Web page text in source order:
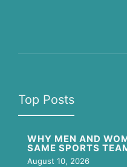
Top Posts
WHY MEN AND
SAME SPORTS
August 10, 2026